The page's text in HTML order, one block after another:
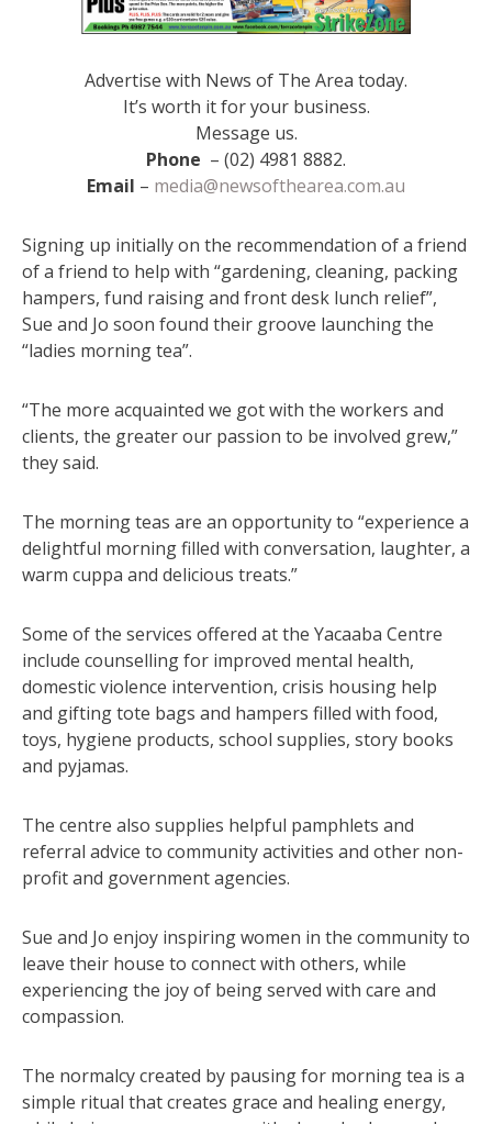
Advertise with News of The Area today.
It’s worth it for your business.
Message us.
Phone – (02) 4981 8882.
Email – media@newsofthearea.com.au
Signing up initially on the recommendation of a friend
of a friend to help with “gardening, cleaning, packing
hampers, fund raising and front desk lunch relief”,
Sue and Jo soon found their groove launching the
“ladies morning tea”.
“The more acquainted we got with the workers and
clients, the greater our passion to be involved grew,”
they said.
The morning teas are an opportunity to “experience a
delightful morning filled with conversation, laughter, a
warm cuppa and delicious treats.”
Some of the services offered at the Yacaaba Centre
include counselling for improved mental health,
domestic violence intervention, crisis housing help
and gifting tote bags and hampers filled with food,
toys, hygiene products, school supplies, story books
and pyjamas.
The centre also supplies helpful pamphlets and
referral advice to community activities and other non-
profit and government agencies.
Sue and Jo enjoy inspiring women in the community to
leave their house to connect with others, while
experiencing the joy of being served with care and
compassion.
The normalcy created by pausing for morning tea is a
simple ritual that creates grace and healing energy,